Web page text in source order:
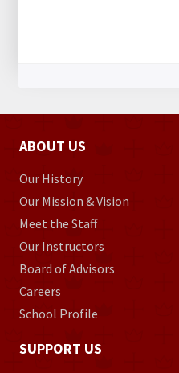
ABOUT US
Our History
Our Mission & Vision
Meet the Staff
Our Instructors
Board of Advisors
Careers
School Profile
SUPPORT US